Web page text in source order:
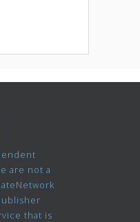
are not a
that is